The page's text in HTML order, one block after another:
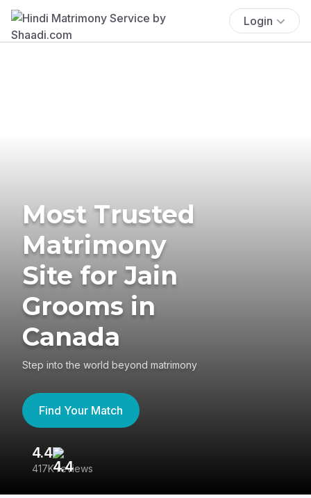
Login
Most Trusted
Matrimony
Site for Jain
Grooms in
Canada
Step into the world beyond matrimony
Find Your Match
4.4
417K reviews